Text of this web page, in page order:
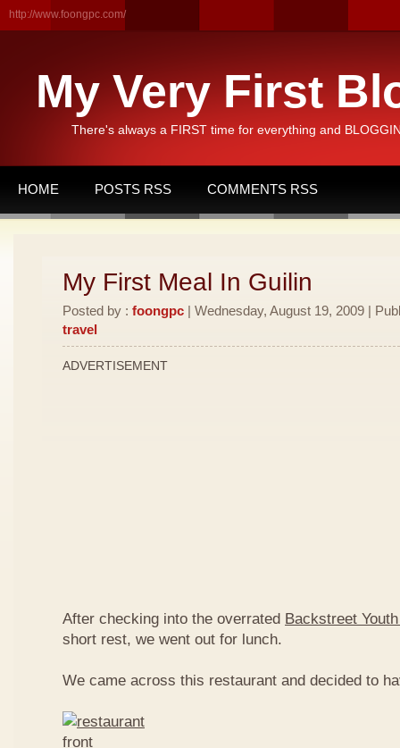
http://www.foongpc.com/
My Very First
There's always a FIRST time for everything and
HOME POSTS RSS COMMENTS RSS
My First Meal In Guilin
Posted by : foongpc | Wednesday, August 19, 2009 |
travel
ADVERTISEMENT
After checking into the overrated Backstreet
short rest, we went out for lunch.
We came across this restaurant and decided to